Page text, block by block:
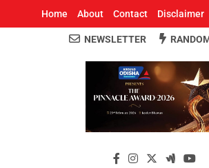
Home About Contact Disclaimer
Around
Odisha's Leading News
NEWSLETTER